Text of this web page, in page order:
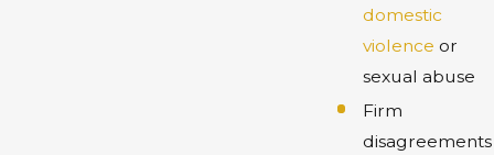
domestic
violence or
sexual abuse
Firm
disagreements